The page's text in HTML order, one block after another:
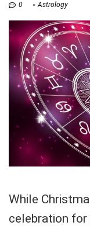
0 Astrology
While
celebration